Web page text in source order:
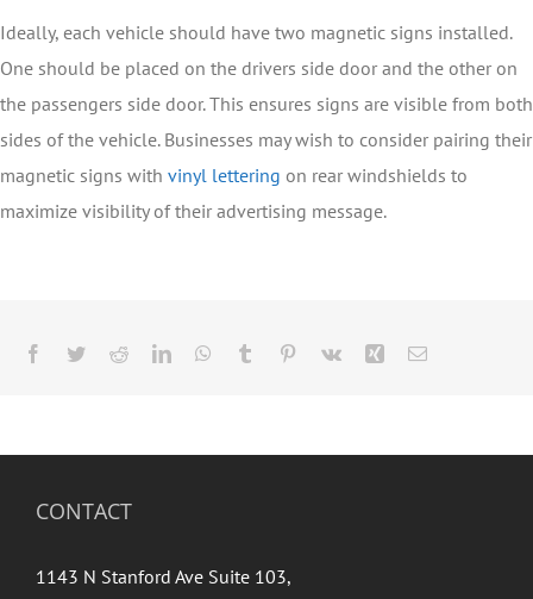
Ideally, each vehicle should have two magnetic signs installed.
One should be placed on the drivers side door and the other on
the passengers side door. This ensures signs are visible from both
sides of the vehicle. Businesses may wish to consider pairing their
magnetic signs with vinyl lettering on rear windshields to
maximize visibility of their advertising message.
Facebook
TwitterRedditLinkedInWhatsApp
Tumblr Pinterest
Vk Xing Email
CONTACT
1143 N Stanford Ave Suite 103,